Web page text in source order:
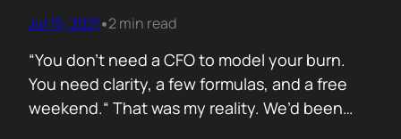
Jul 15, 2021•2 min read
“You don’t need a CFO to model your burn.
You need clarity, a few formulas, and a free
weekend.“ That was my reality. We’d been